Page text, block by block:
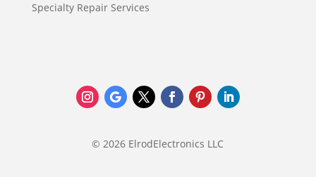
Specialty Repair Services
© 2026 ElrodElectronics LLC